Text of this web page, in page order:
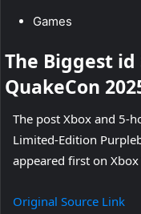
C
t
e
o
r
y
Games
The Biggest
QuakeCon
The post Xbox and 5-
Limited-Edition
appeared first on Xbox
Original Source Link